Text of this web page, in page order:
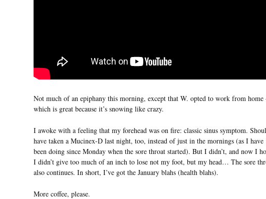
Not much of an epiphany this morning, except that W. opted to work from home
which is great because it’s snowing like crazy.
I awoke with a feeling that my forehead was on fire: classic sinus symptom.
have taken a Mucinex-D last night, too, instead of just in the mornings (as I have
been doing since Monday when the sore throat started). But I didn’t, and now I
I didn’t give too much of an inch to lose not my foot, but my head… The sore
also continues. In short, I’ve got the January blahs (health blahs).
More coffee, please.